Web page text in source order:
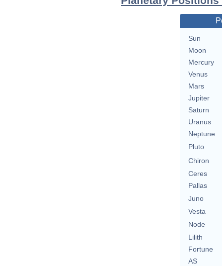
Sun
Moon
Mercury
Venus
Mars
Jupiter
Saturn
Uranus
Neptune
Pluto
Chiron
Ceres
Pallas
Juno
Vesta
Node
Lilith
Fortune
AS